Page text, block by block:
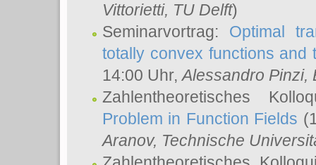
Vittorietti, TU Delft)
Seminarvortrag: Optimal
totally convex functions and
14:00 Uhr,Alessandro Pinzi,
Zahlentheoretisches
Problem in Function Fields
Aranov, Technische